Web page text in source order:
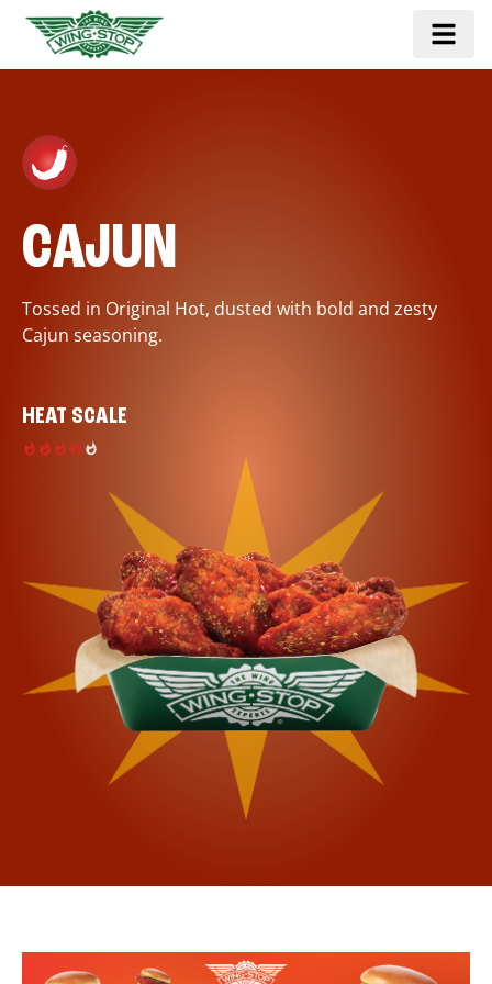
CAJUN
Tossed in Original Hot, dusted with bold and zesty
Cajun seasoning.
HEAT SCALE